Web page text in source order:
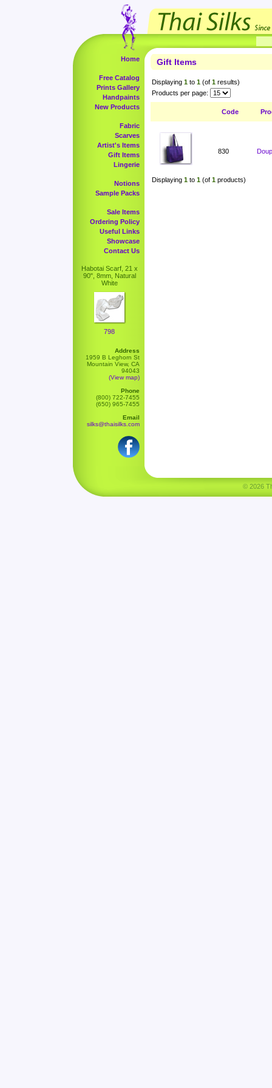
Home
Free Catalog
Prints Gallery
Handpaints
New Products
Fabric
Scarves
Artist's Items
Gift Items
Lingerie
Notions
Sample Packs
Sale Items
Ordering Policy
Useful Links
Showcase
Contact Us
Habotai Scarf, 21 x
90", 8mm, Natural
White
798
Address
1959 B Leghorn St
Mountain View, CA
94043
(View map)
Phone
(800) 722-7455
(650) 965-7455
Email
silks@thaisilks.com
Gift Items
Displaying 1 to 1 (of 1 results)
Products per page:
Code
830
Displaying 1 to 1 (of 1 products)
© 2026